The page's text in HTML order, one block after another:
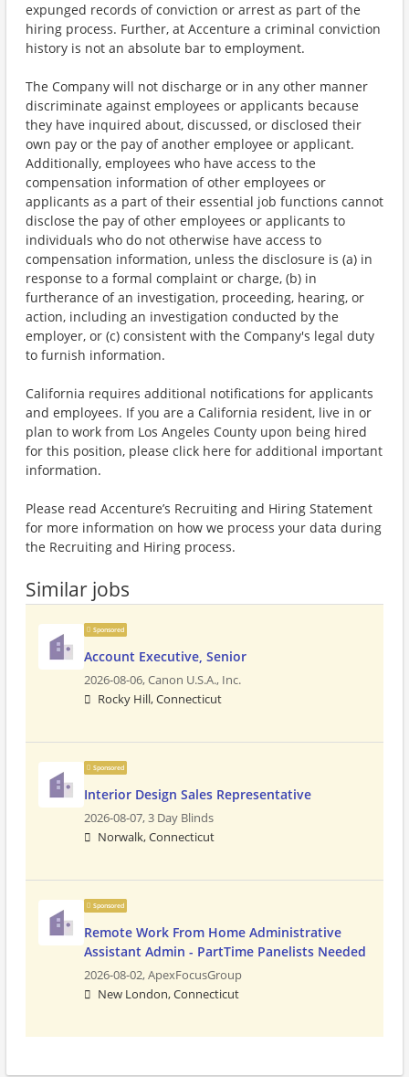
expunged records of conviction or arrest as part of the
hiring process. Further, at Accenture a criminal conviction
history is not an absolute bar to employment.
The Company will not discharge or in any other manner
discriminate against employees or applicants because
they have inquired about, discussed, or disclosed their
own pay or the pay of another employee or applicant.
Additionally, employees who have access to the
compensation information of other employees or
applicants as a part of their essential job functions cannot
disclose the pay of other employees or applicants to
individuals who do not otherwise have access to
compensation information, unless the disclosure is (a) in
response to a formal complaint or charge, (b) in
furtherance of an investigation, proceeding, hearing, or
action, including an investigation conducted by the
employer, or (c) consistent with the Company's legal duty
to furnish information.
California requires additional notifications for applicants
and employees. If you are a California resident, live in or
plan to work from Los Angeles County upon being hired
for this position, please click here for additional important
information.
Please read Accenture’s Recruiting and Hiring Statement
for more information on how we process your data during
the Recruiting and Hiring process.
Similar jobs
Sponsored
Account Executive, Senior
2026-08-06,Canon U.S.A., Inc.
Rocky Hill, Connecticut
Sponsored
Interior Design Sales Representative
2026-08-07,3 Day Blinds
Norwalk, Connecticut
Sponsored
Remote Work From Home Administrative
Assistant Admin - PartTime Panelists Needed
2026-08-02,ApexFocusGroup
New London, Connecticut